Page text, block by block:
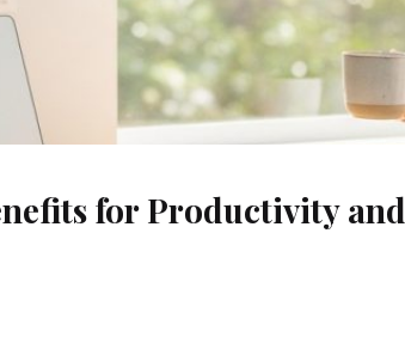
for Productivity and